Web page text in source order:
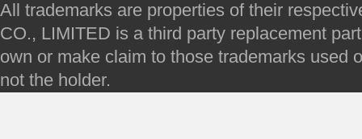
All trademarks are properties of their
CO., LIMITED is a third party replacement
own or make claim to those trademarks used
not the holder.